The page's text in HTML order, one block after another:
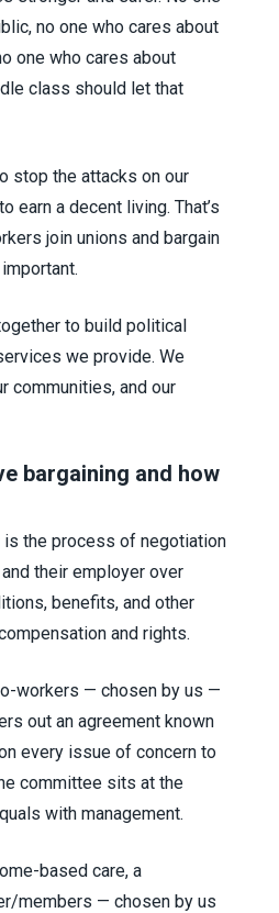
no one who cares about
one who cares about
class should let that
stop the attacks on our
earn a decent living. That’s
join unions and bargain
to build political
we provide. We
communities, and our
bargaining and how
is the process of negotiation
their employer over
benefits, and other
and rights.
workers — chosen by us —
out an agreement known
every issue of concern to
committee sits at the
with management.
based care, a
members — chosen by us